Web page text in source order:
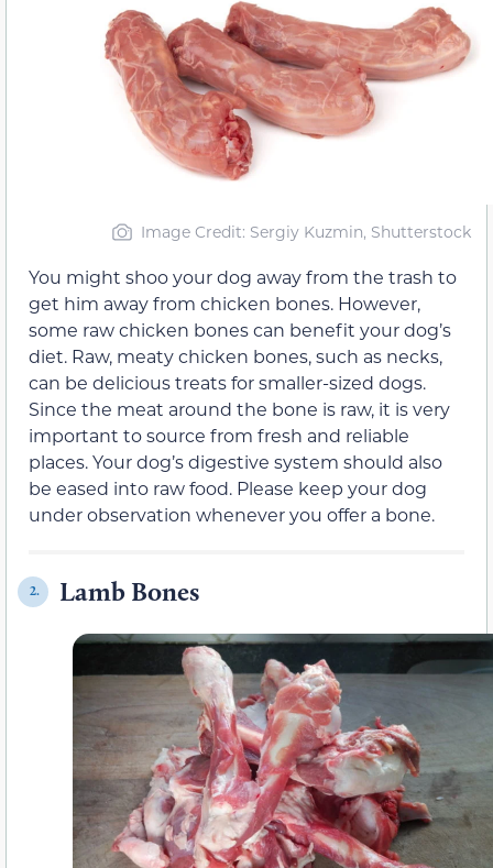
Image Credit: Sergiy Kuzmin, Shutterstock
You might shoo your dog away from the trash to
get him away from chicken bones. However,
some raw chicken bones can benefit your dog’s
diet. Raw, meaty chicken bones, such as necks,
can be delicious treats for smaller-sized dogs.
Since the meat around the bone is raw, it is very
important to source from fresh and reliable
places. Your dog’s digestive system should also
be eased into raw food. Please keep your dog
under observation whenever you offer a bone.
2. Lamb Bones